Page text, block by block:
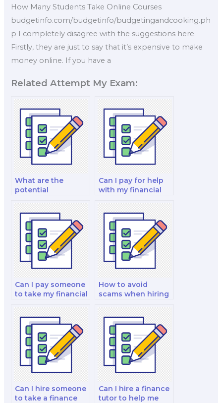
How Many Students Take Online Courses
budgetinfo.com/budgetinfo/budgetingandcooking.ph
p I completely disagree with the suggestions here.
Firstly, they are just to say that it’s expensive to make
money online. If you have a
Related Attempt My Exam:
What are the
potential
academic
dishonesty when
paying for a finance
exam?
Can I pay for help
with my financial
markets test?
Can I pay someone
to take my financial
reporting and
decision-making
analysis and
strategy test?
How to avoid
scams when hiring
finance exam?
Can I hire someone
to take a finance
Can I hire a finance
tutor to help me